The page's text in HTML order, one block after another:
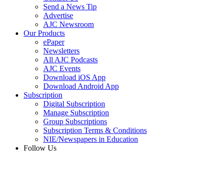
Send a News Tip
Advertise
AJC Newsroom
Our Products
ePaper
Newsletters
All AJC Podcasts
AJC Events
Download iOS App
Download Android App
Subscription
Digital Subscription
Manage Subscription
Group Subscriptions
Subscription Terms & Conditions
NIE/Newspapers in Education
Follow Us